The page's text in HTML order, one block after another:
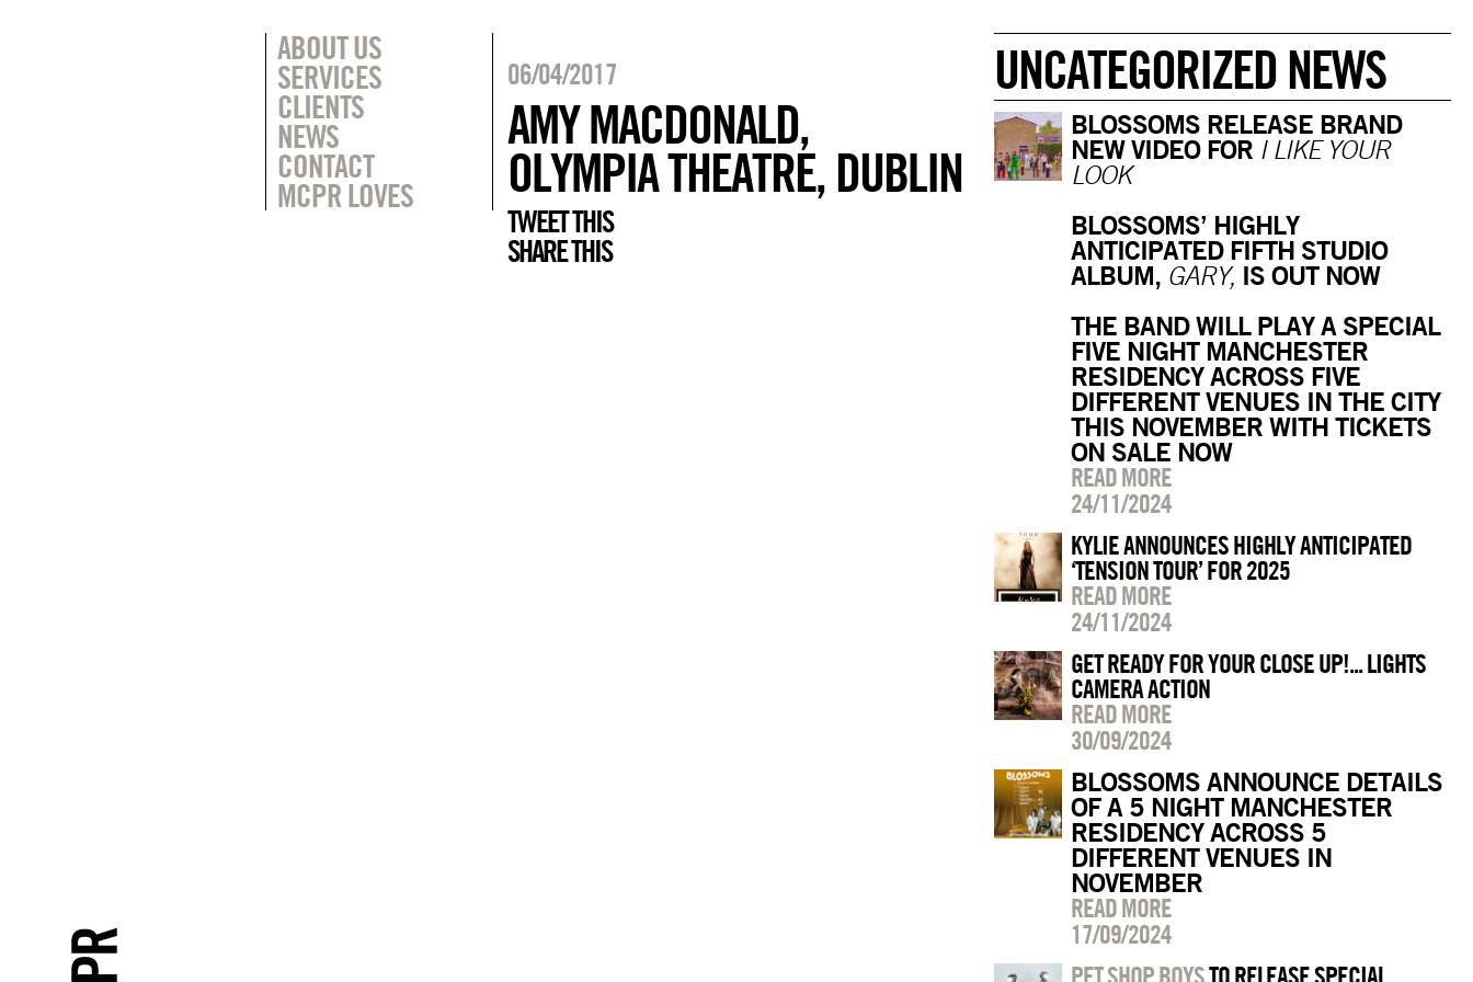
ABOUT US
SERVICES
CLIENTS
NEWS
CONTACT
MCPR LOVES
06/04/2017
AMY MACDONALD,
OLYMPIA THEATRE, DUBLIN
TWEET THIS
SHARE THIS
UNCATEGORIZED NEWS
BLOSSOMS RELEASE BRAND
NEW VIDEO FOR I LIKE YOUR
LOOK
BLOSSOMS’ HIGHLY
ANTICIPATED FIFTH STUDIO
ALBUM, GARY, IS OUT NOW
THE BAND WILL PLAY A SPECIAL
FIVE NIGHT MANCHESTER
RESIDENCY ACROSS FIVE
DIFFERENT VENUES IN THE CITY
THIS NOVEMBER WITH TICKETS
ON SALE NOW
READ MORE
24/11/2024
KYLIE ANNOUNCES HIGHLY ANTICIPATED
‘TENSION TOUR’ FOR 2025
READ MORE
24/11/2024
GET READY FOR YOUR CLOSE UP!... LIGHTS
CAMERA ACTION
READ MORE
30/09/2024
BLOSSOMS ANNOUNCE DETAILS
OF A 5 NIGHT MANCHESTER
RESIDENCY ACROSS 5
DIFFERENT VENUES IN
NOVEMBER
READ MORE
17/09/2024
PET SHOP BOYSTO RELEASE SPECIAL